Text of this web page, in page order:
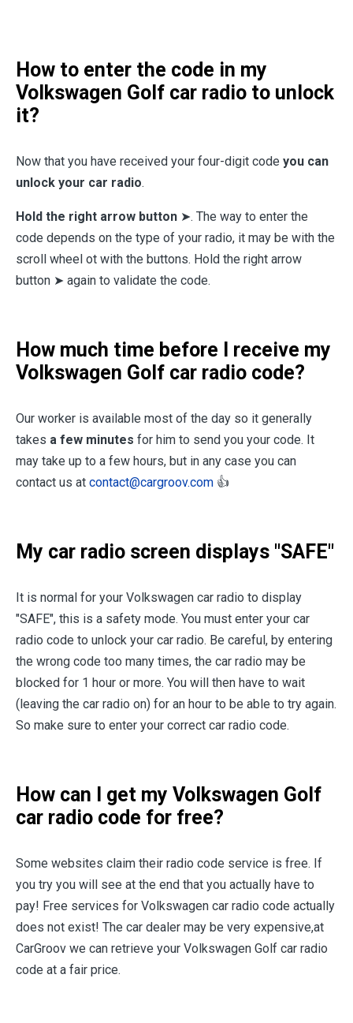
How to enter the code in my
Volkswagen Golf car radio to unlock
it?
Now that you have received your four-digit code you can
unlock your car radio.
Hold the right arrow button ➤. The way to enter the
code depends on the type of your radio, it may be with the
scroll wheel ot with the buttons. Hold the right arrow
button ➤ again to validate the code.
How much time before I receive my
Volkswagen Golf car radio code?
Our worker is available most of the day so it generally
takes a few minutes for him to send you your code. It
may take up to a few hours, but in any case you can
contact us at contact@cargroov.com 👍
My car radio screen displays "SAFE"
It is normal for your Volkswagen car radio to display
"SAFE", this is a safety mode. You must enter your car
radio code to unlock your car radio. Be careful, by entering
the wrong code too many times, the car radio may be
blocked for 1 hour or more. You will then have to wait
(leaving the car radio on) for an hour to be able to try again.
So make sure to enter your correct car radio code.
How can I get my Volkswagen Golf
car radio code for free?
Some websites claim their radio code service is free. If
you try you will see at the end that you actually have to
pay! Free services for Volkswagen car radio code actually
does not exist! The car dealer may be very expensive,at
CarGroov we can retrieve your Volkswagen Golf car radio
code at a fair price.